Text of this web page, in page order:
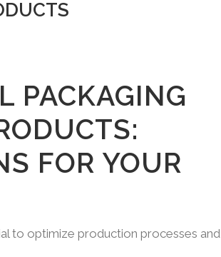
PACKAGING
FOR YOUR
to optimize production processes and